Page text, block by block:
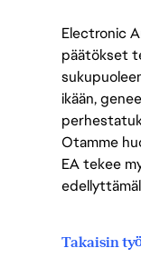
Electronic
päätökset
ikään,
Otamme
EA tekee
Takaisin